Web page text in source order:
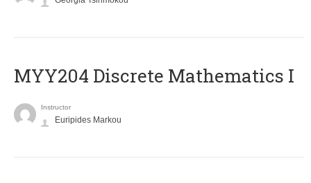
MYY204 Discrete Mathematics I
Instructor
Euripides Markou